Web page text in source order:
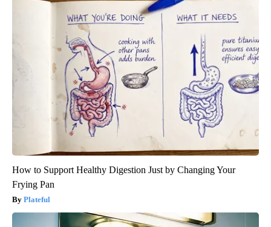
How to Support Healthy Digestion Just by Changing Your
Frying Pan
Plateful